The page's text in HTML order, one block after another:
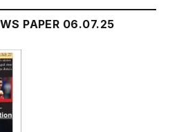
PAPER 06.07.25